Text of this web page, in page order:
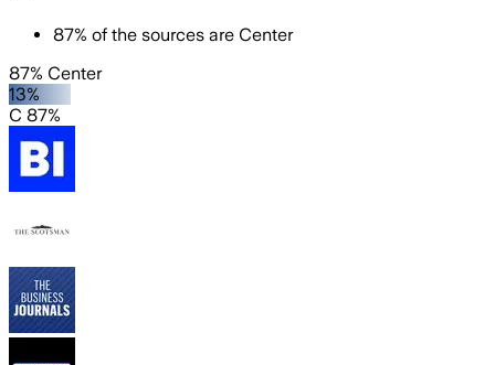
87% of the sources are Center
87% Center
13%
C 87%